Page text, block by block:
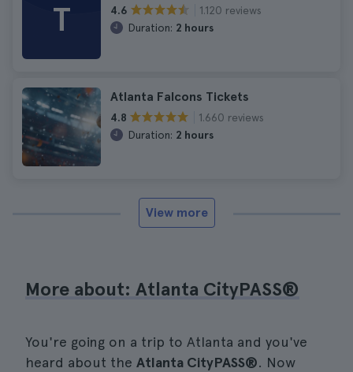
T 4.6
1.120 reviews
Duration: 2 hours
Atlanta Falcons Tickets
4.8
1.660 reviews
Duration: 2 hours
View more
More about: Atlanta CityPASS®
You're going on a trip to Atlanta and you've
heard about the Atlanta CityPASS®. Now